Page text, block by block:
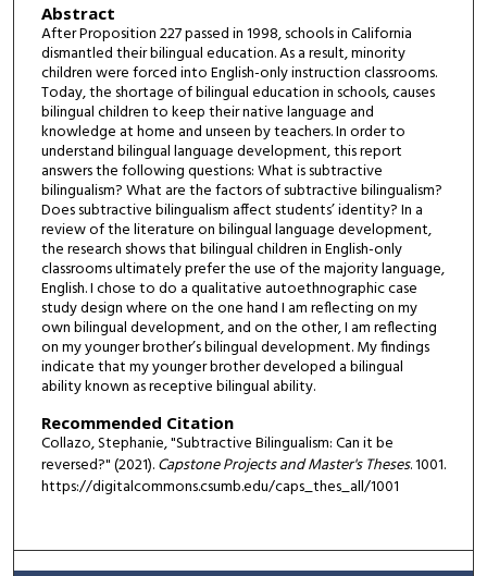
Abstract
After Proposition 227 passed in 1998, schools in California
dismantled their bilingual education. As a result, minority
children were forced into English-only instruction classrooms.
Today, the shortage of bilingual education in schools, causes
bilingual children to keep their native language and
knowledge at home and unseen by teachers. In order to
understand bilingual language development, this report
answers the following questions: What is subtractive
bilingualism? What are the factors of subtractive bilingualism?
Does subtractive bilingualism affect students’ identity? In a
review of the literature on bilingual language development,
the research shows that bilingual children in English-only
classrooms ultimately prefer the use of the majority language,
English. I chose to do a qualitative autoethnographic case
study design where on the one hand I am reflecting on my
own bilingual development, and on the other, I am reflecting
on my younger brother’s bilingual development. My findings
indicate that my younger brother developed a bilingual
ability known as receptive bilingual ability.
Recommended Citation
Collazo, Stephanie, "Subtractive Bilingualism: Can it be
reversed?" (2021).Capstone Projects and Master's Theses. 1001.
https://digitalcommons.csumb.edu/caps_thes_all/1001